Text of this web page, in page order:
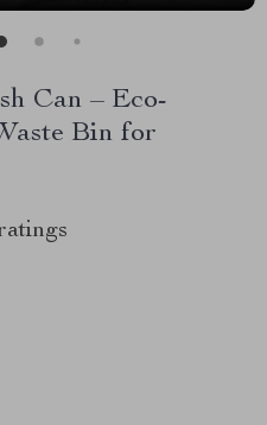
Can – Eco-
Bin for